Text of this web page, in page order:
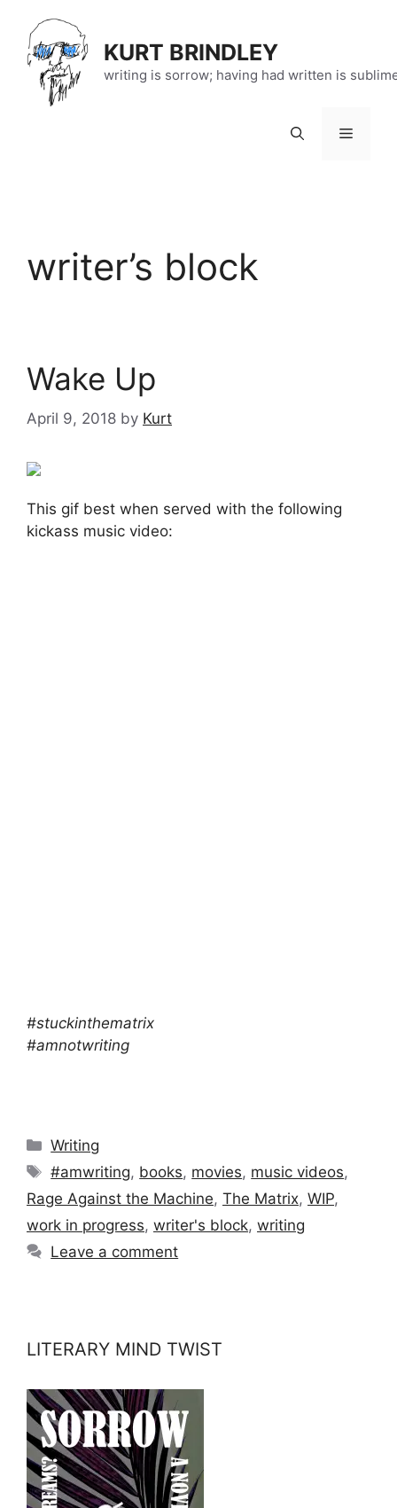
content
KURT BRINDLEY
writing is sorrow; having had written is
Menu
writer’s block
Wake Up
April 9, 2018 by Kurt
This gif best when served with the following
kickass music video:
#stuckinthematrix
#amnotwriting
Categories
Writing
Tags
#amwriting, books, movies, music videos,
Rage Against the Machine, The Matrix, WIP,
work in progress, writer's block, writing
Leave a comment
LITERARY MIND TWIST